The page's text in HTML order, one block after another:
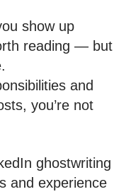
show up
reading — but
and
you’re not
ghostwriting
and experience